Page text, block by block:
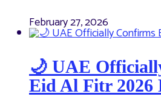
February 27, 2026
🌙 UAE
Eid Al Fitr 2026